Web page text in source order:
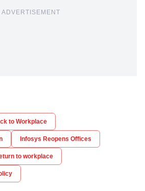
ADVERTISEMENT
to Workplace
Infosys Reopens Offices
to workplace